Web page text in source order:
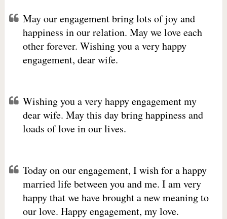
May our engagement bring lots of joy and
happiness in our relation. May we love each
other forever. Wishing you a very happy
engagement, dear wife.
Wishing you a very happy engagement my
dear wife. May this day bring happiness and
loads of love in our lives.
Today on our engagement, I wish for a happy
married life between you and me. I am very
happy that we have brought a new meaning to
our love. Happy engagement, my love.